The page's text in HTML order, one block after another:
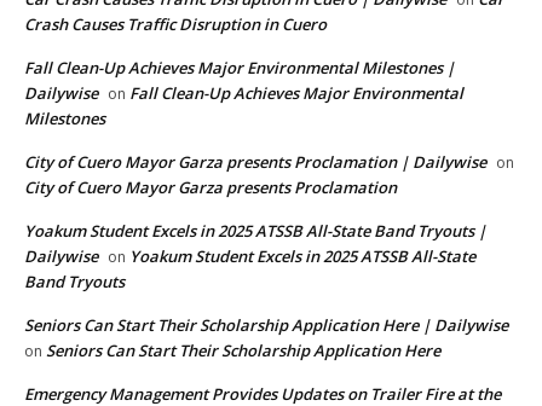
Crash Causes Traffic Disruption in Cuero
Fall Clean-Up Achieves Major Environmental Milestones |
Dailywise on Fall Clean-Up Achieves Major Environmental
Milestones
City of Cuero Mayor Garza presents Proclamation | Dailywise on
City of Cuero Mayor Garza presents Proclamation
Yoakum Student Excels in 2025 ATSSB All-State Band Tryouts |
Dailywise on Yoakum Student Excels in 2025 ATSSB All-State
Band Tryouts
Seniors Can Start Their Scholarship Application Here | Dailywise
on Seniors Can Start Their Scholarship Application Here
Emergency Management Provides Updates on Trailer Fire at the